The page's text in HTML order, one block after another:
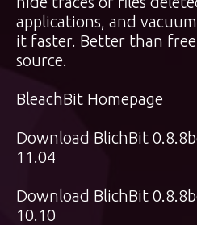
applications, and
it faster. Better than
source.
BleachBit Homepage
Download BlichBit
11.04
Download BlichBit
10.10